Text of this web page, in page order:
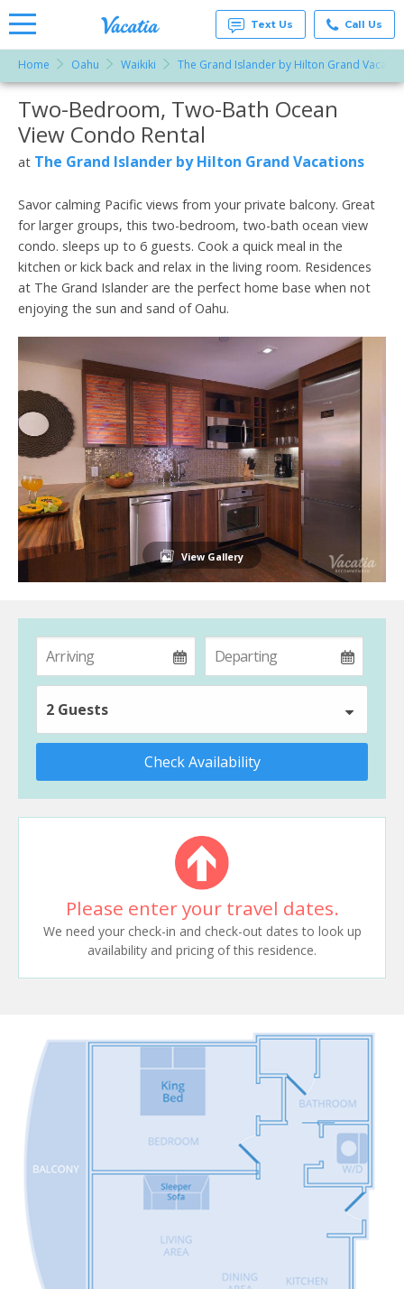
Rentals -
Condos
& Suites
for Rent
at
Resorts |
Text Us Call Us
Home Oahu Waikiki The Grand Islander by Hilton Grand
More Resorts
Email
Two-Bedroom, Two-Bath Ocean
View Condo Rental
at The Grand Islander by Hilton Grand Vacations
Savor calming Pacific views from your private balcony. Great
for larger groups, this two-bedroom, two-bath ocean view
condo. sleeps up to 6 guests. Cook a quick meal in the
kitchen or kick back and relax in the living room. Residences
at The Grand Islander are the perfect home base when not
enjoying the sun and sand of Oahu.
View Gallery
2 Guests
Check Availability
Please enter your travel dates.
We need your check-in and check-out dates to look up
availability and pricing of this residence.